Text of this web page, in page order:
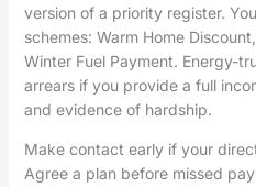
version of a priority register.
schemes: Warm Home
Winter Fuel Payment. Energy-
arrears if you provide a full
and evidence of hardship.
Make contact early if your
Agree a plan before missed